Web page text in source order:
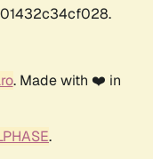
. Made with ❤️ in
.